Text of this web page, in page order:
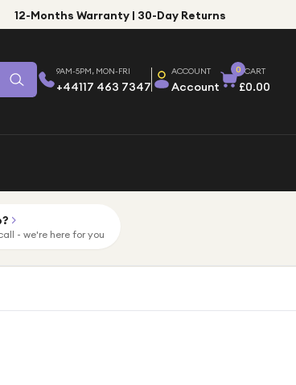
12-Months Warranty | 30-Day Returns
9AM-5PM, MON-FRI
+44117 463 7347
ACCOUNT
Account
0 CART
£0.00
- we're here for you